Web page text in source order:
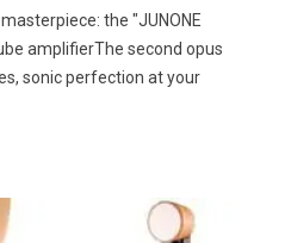
the "JUNONE
amplifierThe second opus
sonic perfection at your